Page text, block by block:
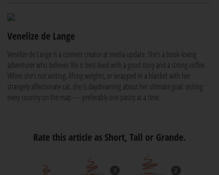
Venelize de Lange
Venelize de Lange is a content creator at media update. She’s a book-loving
adventurer who believes life is best lived with a good story and a strong coffee.
When she’s not writing, lifting weights, or wrapped in a blanket with her
strangely affectionate cat, she is daydreaming about her ultimate goal: visiting
every country on the map — preferably one pastry at a time.
Rate this article as Short, Tall or Grande.
1 2